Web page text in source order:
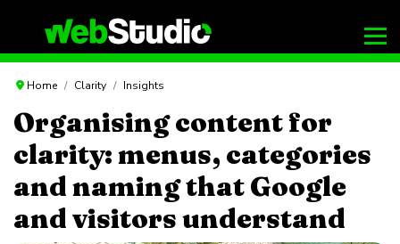
Home Clarity Insights
Organising content for
clarity: menus, categories
and naming that Google
and visitors understand